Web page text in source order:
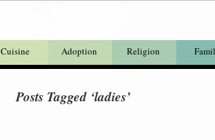
Cuisine Adoption Religion
Posts Tagged ‘ladies’